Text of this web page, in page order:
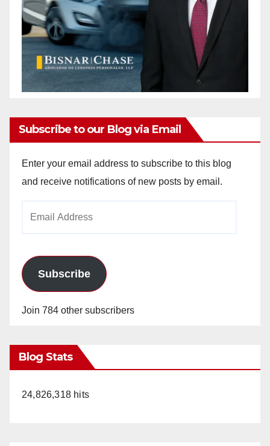
Subscribe to our Blog via Email
Enter your email address to subscribe to this blog
and receive notifications of new posts by email.
Subscribe
Join 784 other subscribers
Blog Stats
24,826,318 hits